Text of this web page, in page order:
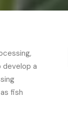
develop a
fish